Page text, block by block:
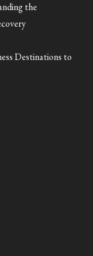
the
Destinations to